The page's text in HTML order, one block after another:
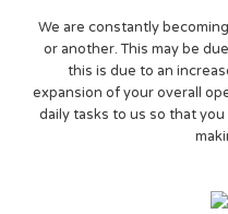
We are constantly
or another. This may be
this is due to an
expansion of your overall
daily tasks to us so that